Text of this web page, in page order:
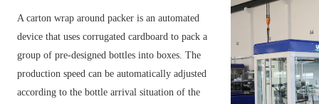
A carton wrap around packer is an automated
device that uses corrugated cardboard to pack a
group of pre-designed bottles into boxes. The
production speed can be automatically adjusted
according to the bottle arrival situation of the